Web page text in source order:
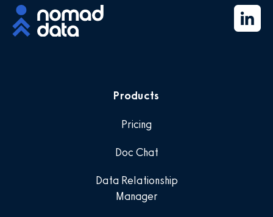
Products
Pricing
Doc Chat
Data Relationship
Manager